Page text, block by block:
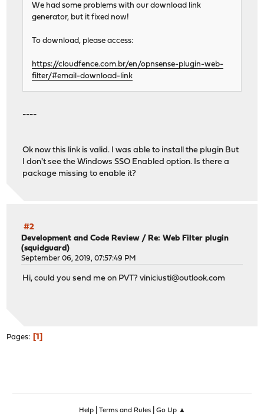
We had some problems with our download link
generator, but it fixed now!
To download, please access:
https://cloudfence.com.br/en/opnsense-plugin-web-
filter/#email-download-link
----
Ok now this link is valid. I was able to install the plugin But
I don't see the Windows SSO Enabled option. Is there a
package missing to enable it?
#2
Development and Code Review / Re: Web Filter plugin
(squidguard)
September 06, 2019, 07:57:49 PM
Hi, could you send me on PVT?viniciusti@outlook.com
Pages 1
Help| Terms and Rules| Go Up ▲